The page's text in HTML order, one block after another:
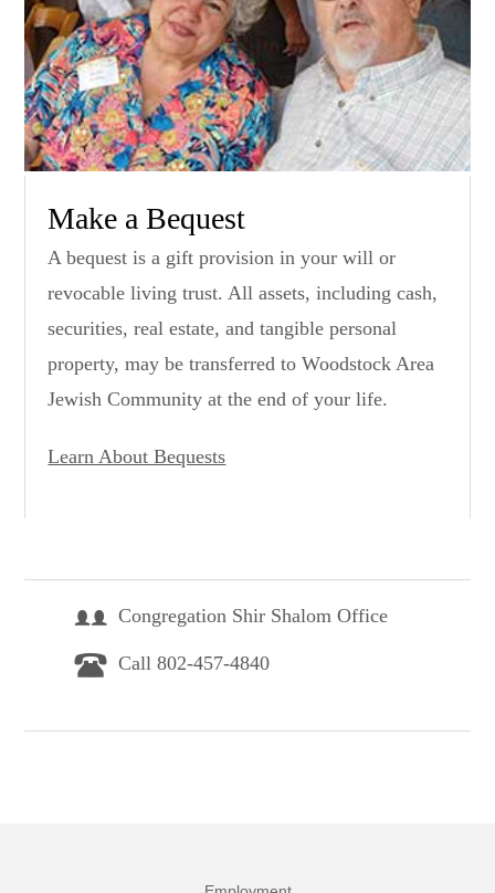
Make a Bequest
A bequest is a gift provision in your will or
revocable living trust. All assets, including cash,
securities, real estate, and tangible personal
property, may be transferred to Woodstock Area
Jewish Community at the end of your life.
Learn About Bequests
Congregation Shir Shalom Office
Call 802-457-4840